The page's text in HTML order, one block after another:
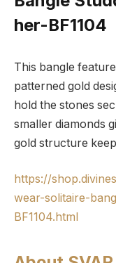
her-BF1104
This bangle
patterned gold
hold the stones
smaller diamonds
gold structure
https://
wear-solitaire-
BF1104.html